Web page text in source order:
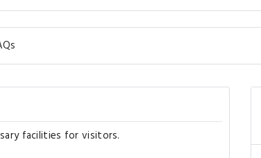
facilities for visitors.